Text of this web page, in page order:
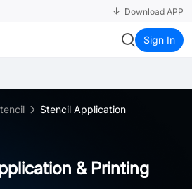
Download APP
Sign In
Stencil Application
& Printing